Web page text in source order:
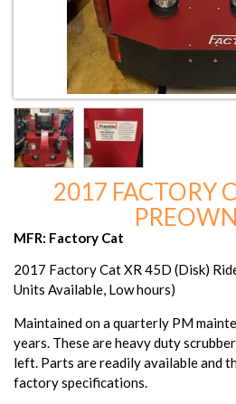
2017 FACTORY
MFR: Factory Cat
2017 Factory Cat XR 45D (Disk)
Units Available, Low hours)
Maintained on a quarterly PM
years. These are heavy duty
left. Parts are readily available and
factory specifications.